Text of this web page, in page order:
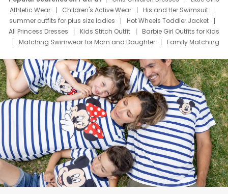
Athletic Wear
Children's Active Wear
His and Her Swimsuit
summer outfits for plus size ladies
Hot Wheels Toddler Jacket
All Princess Dresses
Kids Stitch Outfit
Barbie Girl Outfits for Kids
Matching Swimwear for Mom and Daughter
Family Matching
Deals
Father Son Thanksgiving Shirts
Dress Set for Family
Mom Mini Dress
Black Father T Shirts
Stitch Clothing Girls
Elsa Frozen Dresses
Cruise Oitfits